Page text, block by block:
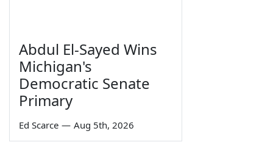
Abdul El-Sayed Wins
Michigan's
Democratic Senate
Primary
Ed Scarce — Aug 5th, 2026